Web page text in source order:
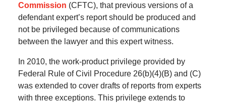
Commission (CFTC), that previous versions of a
defendant expert’s report should be produced and
not be privileged because of communications
between the lawyer and this expert witness.
In 2010, the work-product privilege provided by
Federal Rule of Civil Procedure 26(b)(4)(B) and (C)
was extended to cover drafts of reports from experts
with three exceptions. This privilege extends to